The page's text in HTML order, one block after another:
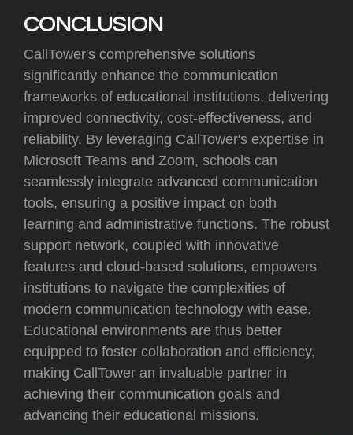
CONCLUSION
CallTower's comprehensive solutions
significantly enhance the communication
frameworks of educational institutions, delivering
improved connectivity, cost-effectiveness, and
reliability. By leveraging CallTower's expertise in
Microsoft Teams and Zoom, schools can
seamlessly integrate advanced communication
tools, ensuring a positive impact on both
learning and administrative functions. The robust
support network, coupled with innovative
features and cloud-based solutions, empowers
institutions to navigate the complexities of
modern communication technology with ease.
Educational environments are thus better
equipped to foster collaboration and efficiency,
making CallTower an invaluable partner in
achieving their communication goals and
advancing their educational missions.